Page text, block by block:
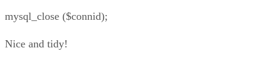
mysql_close ($connid);
Nice and tidy!